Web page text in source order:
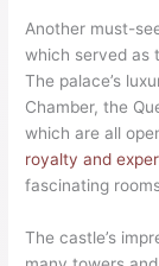
Another must-
which served as
The palace’s
Chamber, the
which are all
royalty and
fascinating
The castle’s